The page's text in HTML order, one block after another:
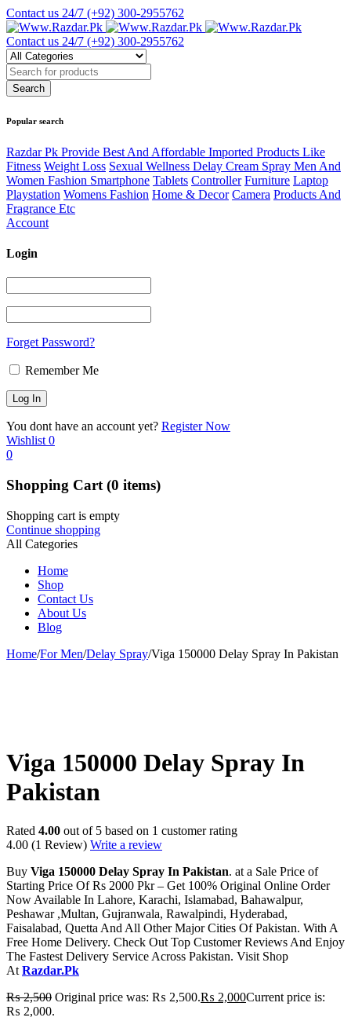
Contact us 24/7 (+92) 300-2955762
Contact us 24/7 (+92) 300-2955762
Popular search
Razdar Pk Provide Best And Affordable Imported Products Like
Fitness Weight Loss Sexual Wellness Delay Cream Spray Men And
Women Fashion Smartphone Tablets Controller Furniture Laptop
Playstation Womens Fashion Home & Decor Camera Products And
Fragrance Etc
Account
Login
Forget Password?
Remember Me
You dont have an account yet? Register Now
Wishlist 0
0
Shopping Cart (0 items)
Shopping cart is empty
Continue shopping
All Categories
Home
Shop
Contact Us
About Us
Blog
Home/For Men/Delay Spray/Viga 150000 Delay Spray In Pakistan
Viga 150000 Delay Spray In
Pakistan
Rated 4.00 out of 5 based on 1 customer rating
4.00 (1 Review) Write a review
Buy Viga 150000 Delay Spray In Pakistan. at a Sale Price of
Starting Price Of Rs 2000 Pkr – Get 100% Original Online Order
Now Available In Lahore, Karachi, Islamabad, Bahawalpur,
Peshawar ,Multan, Gujranwala, Rawalpindi, Hyderabad,
Faisalabad, Quetta And All Other Major Cities Of Pakistan. With A
Free Home Delivery. Check Out Top Customer Reviews And Enjoy
The Fastest Delivery Service Across Pakistan. Visit Shop
At Razdar.Pk
₨2,500 Original price was: ₨ 2,500.₨ 2,000Current price is:
₨ 2,000.